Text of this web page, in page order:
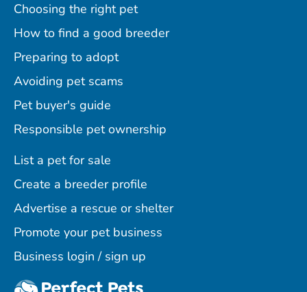
Choosing the right pet
How to find a good breeder
Preparing to adopt
Avoiding pet scams
Pet buyer's guide
Responsible pet ownership
List a pet for sale
Create a breeder profile
Advertise a rescue or shelter
Promote your pet business
Business login / sign up